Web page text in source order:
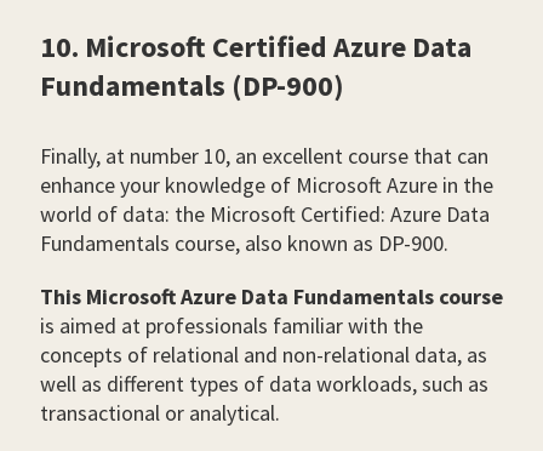
10. Microsoft Certified Azure Data
Fundamentals (DP-900)
Finally, at number 10, an excellent course that can
enhance your knowledge of Microsoft Azure in the
world of data: the Microsoft Certified: Azure Data
Fundamentals course, also known as DP-900.
This Microsoft Azure Data Fundamentals course
is aimed at professionals familiar with the
concepts of relational and non-relational data, as
well as different types of data workloads, such as
transactional or analytical.